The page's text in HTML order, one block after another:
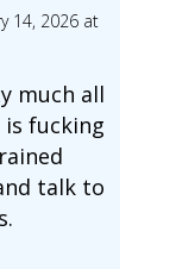
14, 2026 at
much all
is fucking
talk to